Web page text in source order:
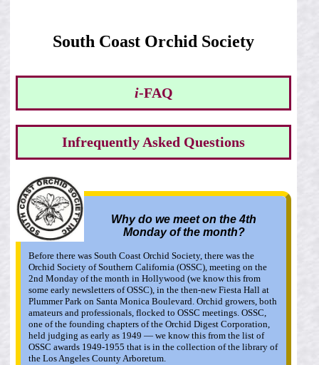
South Coast Orchid Society
i-FAQ
Infrequently Asked Questions
Why do we meet on the 4th
Monday of the month?
Before there was South Coast Orchid Society, there was the
Orchid Society of Southern California (OSSC), meeting on the
2nd Monday of the month in Hollywood (we know this from
some early newsletters of OSSC), in the then-new Fiesta Hall at
Plummer Park on Santa Monica Boulevard. Orchid growers, both
amateurs and professionals, flocked to OSSC meetings. OSSC,
one of the founding chapters of the Orchid Digest Corporation,
held judging as early as 1949 — we know this from the list of
OSSC awards 1949-1955 that is in the collection of the library of
the Los Angeles County Arboretum.